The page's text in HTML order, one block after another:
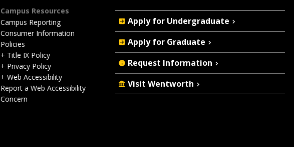
Campus Resources
Campus Reporting
Consumer Information
Policies
+ Title IX Policy
+ Privacy Policy
+ Web Accessibility
Report a Web Accessibility
Concern
Quick
Actions
Apply for Undergraduate
Apply for Graduate
Request Information
Visit Wentworth